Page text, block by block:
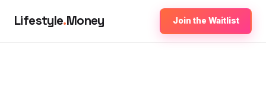
Lifestyle.Money Join the Waitlist